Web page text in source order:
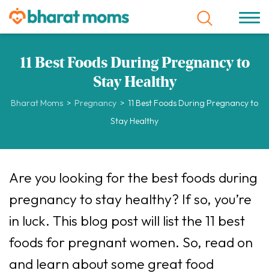
11 Best Foods During Pregnancy to
Stay Healthy
Bharat Moms > Pregnancy > 11 Best Foods During Pregnancy to
Stay Healthy
Are you looking for the best foods during
pregnancy to stay healthy? If so, you’re
in luck. This blog post will list the 11 best
foods for pregnant women. So, read on
and learn about some great food